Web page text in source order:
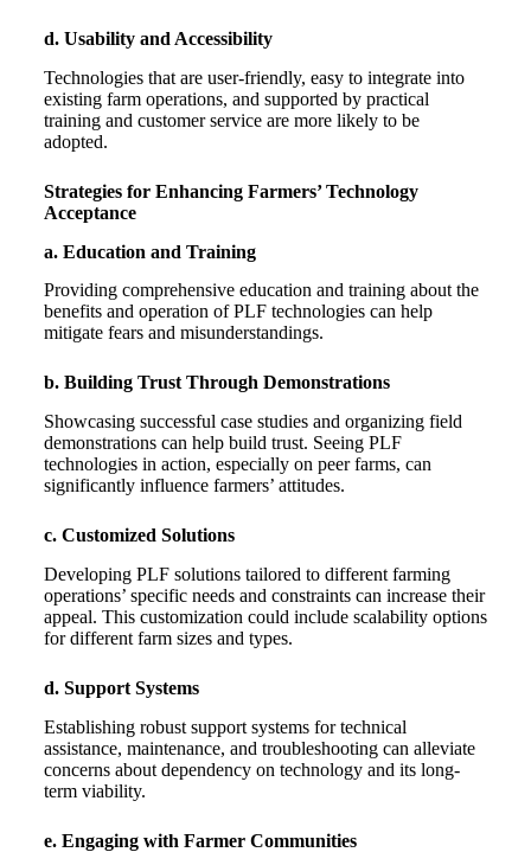
d. Usability and Accessibility
Technologies that are user-friendly, easy to integrate into
existing farm operations, and supported by practical
training and customer service are more likely to be
adopted.
Strategies for Enhancing Farmers’ Technology
Acceptance
a. Education and Training
Providing comprehensive education and training about the
benefits and operation of PLF technologies can help
mitigate fears and misunderstandings.
b. Building Trust Through Demonstrations
Showcasing successful case studies and organizing field
demonstrations can help build trust. Seeing PLF
technologies in action, especially on peer farms, can
significantly influence farmers’ attitudes.
c. Customized Solutions
Developing PLF solutions tailored to different farming
operations’ specific needs and constraints can increase their
appeal. This customization could include scalability options
for different farm sizes and types.
d. Support Systems
Establishing robust support systems for technical
assistance, maintenance, and troubleshooting can alleviate
concerns about dependency on technology and its long-
term viability.
e. Engaging with Farmer Communities